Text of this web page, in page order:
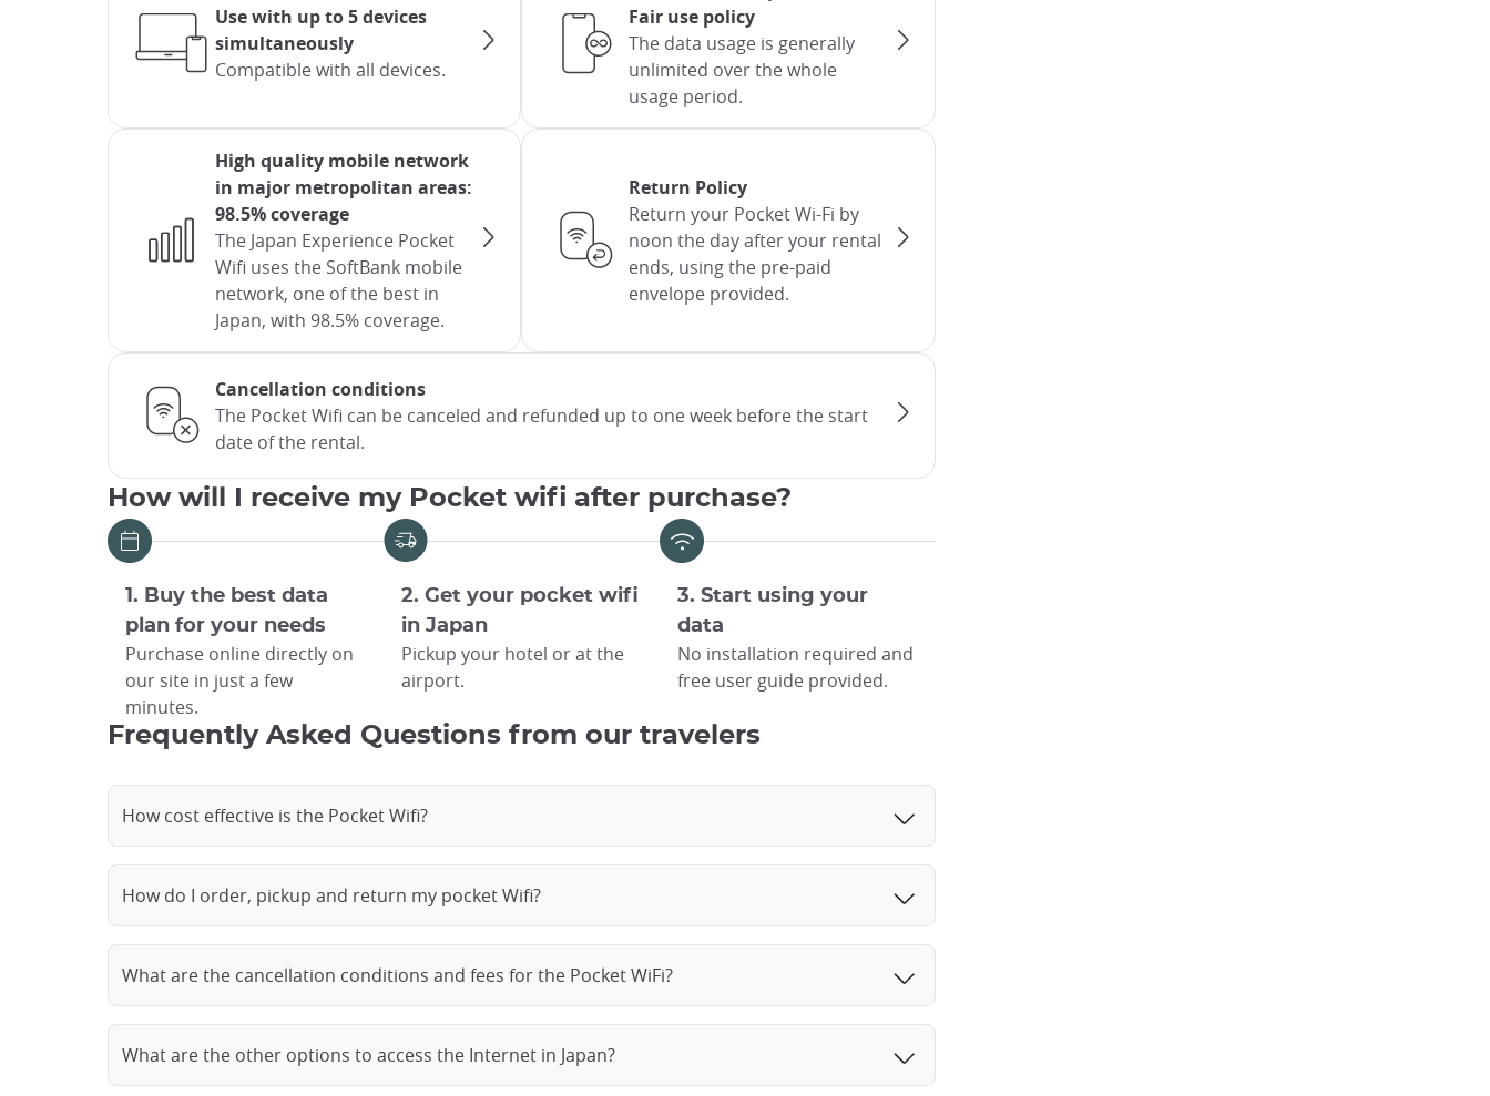
Use with up to 5 devices
simultaneously
Compatible with all devices.
Fair use policy
The data usage is generally
unlimited over the whole
usage period.
High quality mobile network
in major metropolitan areas:
98.5% coverage
The Japan Experience Pocket
Wifi uses the SoftBank mobile
network, one of the best in
Japan, with 98.5% coverage.
Return Policy
Return your Pocket Wi-Fi by
noon the day after your rental
ends, using the pre-paid
envelope provided.
Cancellation conditions
The Pocket Wifi can be canceled and refunded up to one week before the start
date of the rental.
How will I receive my Pocket wifi after purchase?
1. Buy the best data
plan for your needs
Purchase online directly on
our site in just a few
minutes.
2. Get your pocket wifi
in Japan
Pickup your hotel or at the
airport.
3. Start using your
data
No installation required and
free user guide provided.
Frequently Asked Questions from our travelers
How cost effective is the Pocket Wifi?
How do I order, pickup and return my pocket Wifi?
What are the cancellation conditions and fees for the Pocket WiFi?
What are the other options to access the Internet in Japan?